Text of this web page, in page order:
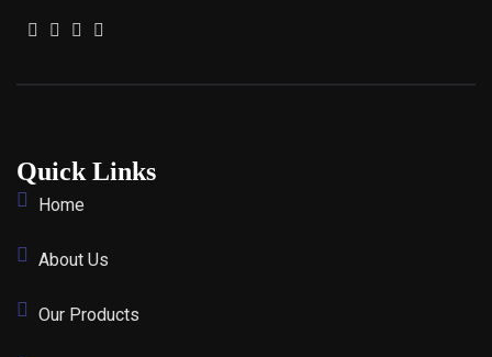
Quick Links
Home
About Us
Our Products